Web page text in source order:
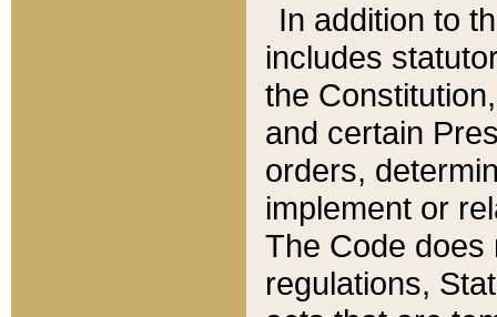
In addition to
includes
the
and certain
orders,
implement or
The Code does
regulations,